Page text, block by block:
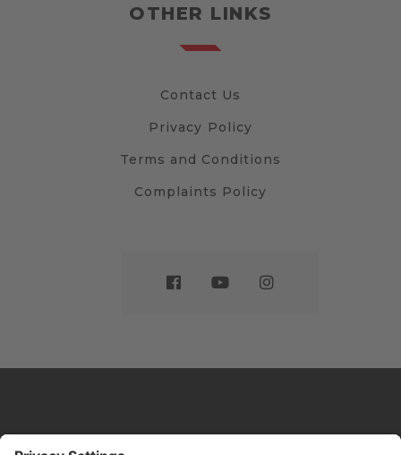
OTHER LINKS
Contact Us
Privacy Policy
Terms and Conditions
Complaints Policy